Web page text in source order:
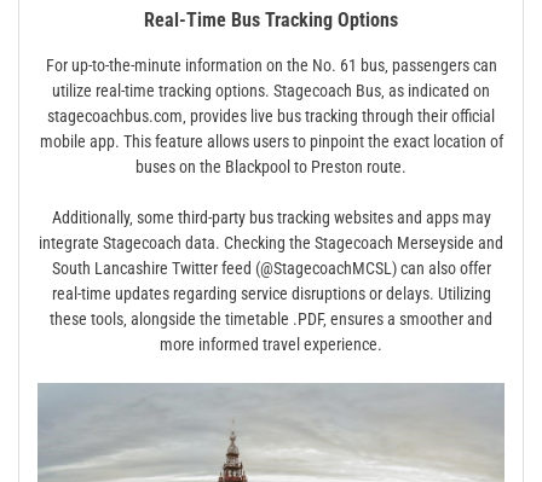
Real-Time Bus Tracking Options
For up-to-the-minute information on the No. 61 bus‚ passengers can
utilize real-time tracking options. Stagecoach Bus‚ as indicated on
stagecoachbus.com‚ provides live bus tracking through their official
mobile app. This feature allows users to pinpoint the exact location of
buses on the Blackpool to Preston route.
Additionally‚ some third-party bus tracking websites and apps may
integrate Stagecoach data. Checking the Stagecoach Merseyside and
South Lancashire Twitter feed (@StagecoachMCSL) can also offer
real-time updates regarding service disruptions or delays. Utilizing
these tools‚ alongside the timetable .PDF‚ ensures a smoother and
more informed travel experience.